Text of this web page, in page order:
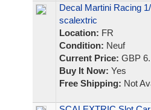
Decal Martini Racing
scalextric
Location: FR
Condition: Neuf
Current Price: GBP
Buy It Now: Yes
Free Shipping: Not